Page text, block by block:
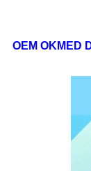
OEM OKMED